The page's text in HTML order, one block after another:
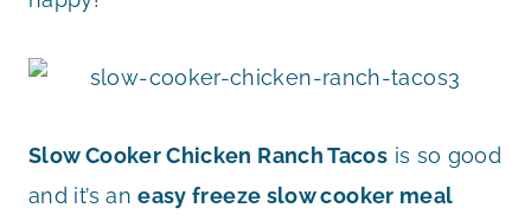
Slow Cooker Chicken Ranch Tacos is so good
and it’s aneasy freeze slow cooker meal